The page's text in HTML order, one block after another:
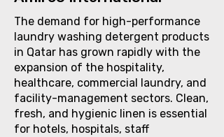
The demand for high-performance
laundry washing detergent products
in Qatar has grown rapidly with the
expansion of the hospitality,
healthcare, commercial laundry, and
facility-management sectors. Clean,
fresh, and hygienic linen is essential
for hotels, hospitals, staff